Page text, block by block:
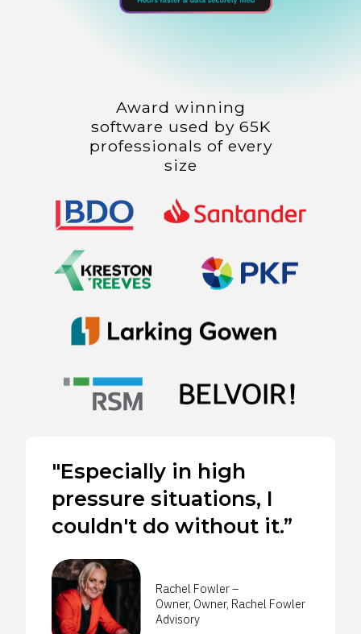
Award winning
software used by 65K
professionals of every
size
"Especially in high
pressure situations, I
couldn't do without it.”
Rachel Fowler –
Owner, Owner, Rachel Fowler
Advisory